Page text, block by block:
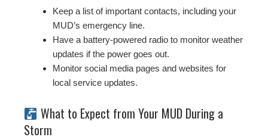
Keep a list of important contacts, including your
MUD’s emergency line.
Have a battery-powered radio to monitor weather
updates if the power goes out.
Monitor social media pages and websites for
local service updates.
What to Expect from Your MUD During a
Storm